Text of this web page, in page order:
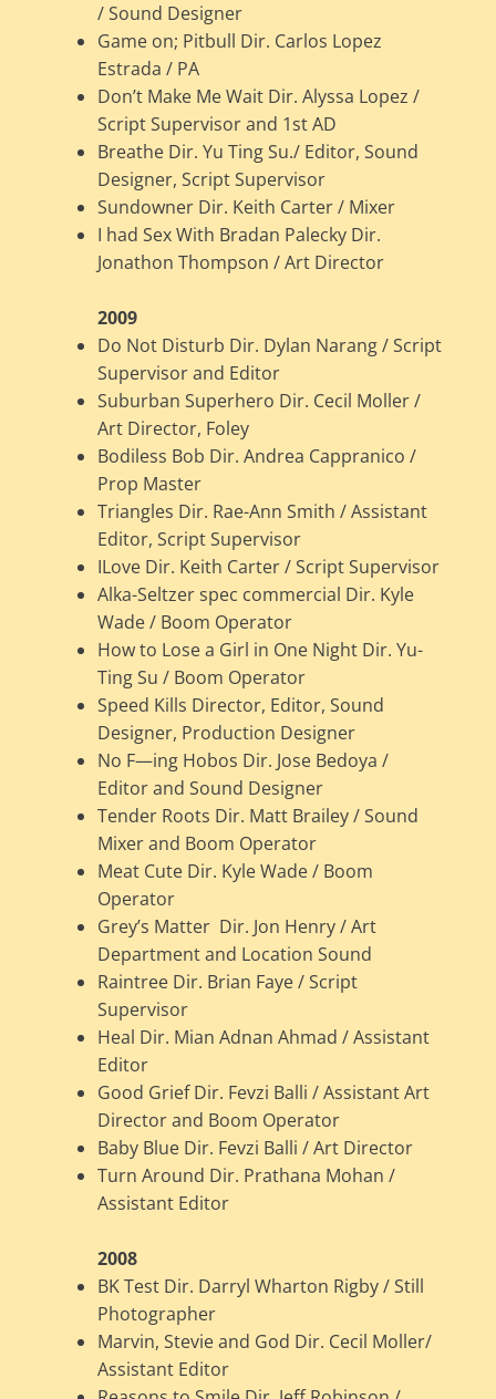
/ Sound Designer
Game on; Pitbull Dir. Carlos Lopez
Estrada / PA
Don’t Make Me Wait Dir. Alyssa Lopez /
Script Supervisor and 1st AD
Breathe Dir. Yu Ting Su./ Editor, Sound
Designer, Script Supervisor
Sundowner Dir. Keith Carter / Mixer
I had Sex With Bradan Palecky Dir.
Jonathon Thompson / Art Director
2009
Do Not Disturb Dir. Dylan Narang / Script
Supervisor and Editor
Suburban Superhero Dir. Cecil Moller /
Art Director, Foley
Bodiless Bob Dir. Andrea Cappranico /
Prop Master
Triangles Dir. Rae-Ann Smith / Assistant
Editor, Script Supervisor
ILove Dir. Keith Carter / Script Supervisor
Alka-Seltzer spec commercial Dir. Kyle
Wade / Boom Operator
How to Lose a Girl in One Night Dir. Yu-
Ting Su / Boom Operator
Speed Kills Director, Editor, Sound
Designer, Production Designer
No F—ing Hobos Dir. Jose Bedoya /
Editor and Sound Designer
Tender Roots Dir. Matt Brailey / Sound
Mixer and Boom Operator
Meat Cute Dir. Kyle Wade / Boom
Operator
Grey’s Matter Dir. Jon Henry / Art
Department and Location Sound
Raintree Dir. Brian Faye / Script
Supervisor
Heal Dir. Mian Adnan Ahmad / Assistant
Editor
Good Grief Dir. Fevzi Balli / Assistant Art
Director and Boom Operator
Baby Blue Dir. Fevzi Balli / Art Director
Turn Around Dir. Prathana Mohan /
Assistant Editor
2008
BK Test Dir. Darryl Wharton Rigby / Still
Photographer
Marvin, Stevie and God Dir. Cecil Moller/
Assistant Editor